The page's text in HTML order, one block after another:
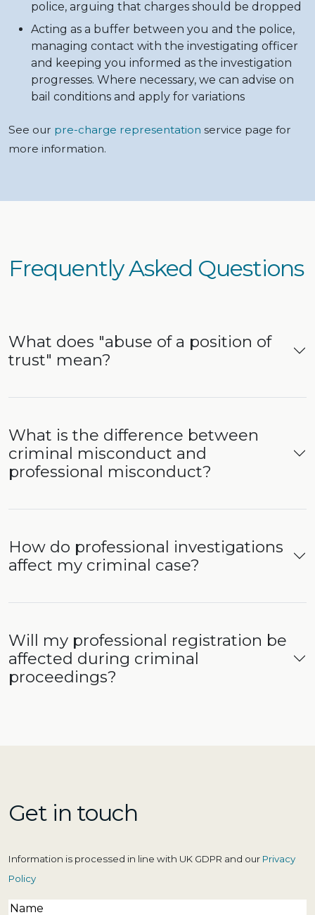
police, arguing that charges should be dropped
Acting as a buffer between you and the police,
managing contact with the investigating officer
and keeping you informed as the investigation
progresses. Where necessary, we can advise on
bail conditions and apply for variations
See our pre-charge representation service page for
more information.
Frequently Asked Questions
What does "abuse of a position of
trust" mean?
What is the difference between
criminal misconduct and
professional misconduct?
How do professional investigations
affect my criminal case?
Will my professional registration be
affected during criminal
proceedings?
Get in touch
Information is processed in line with UK GDPR and our Privacy
Policy
Name(Required)